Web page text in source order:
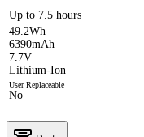
Up to 7.5 hours
49.2Wh
6390mAh
7.7V
Lithium-Ion
User Replaceable
No